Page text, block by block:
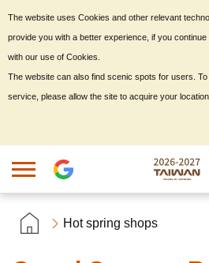
Hot spring shops
The website uses Cookies and other relevant
provide you with a better experience, if you
with our use of Cookies.
The website can also find scenic spots for users.
service, please allow the site to acquire your location